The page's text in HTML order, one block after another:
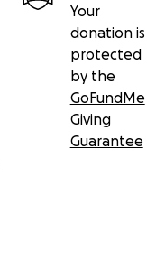
Your
donation is
protected
by the
GoFundMe
Giving
Guarantee